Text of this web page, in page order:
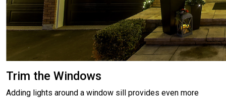
Trim the Windows
Adding lights around a window sill provides even more